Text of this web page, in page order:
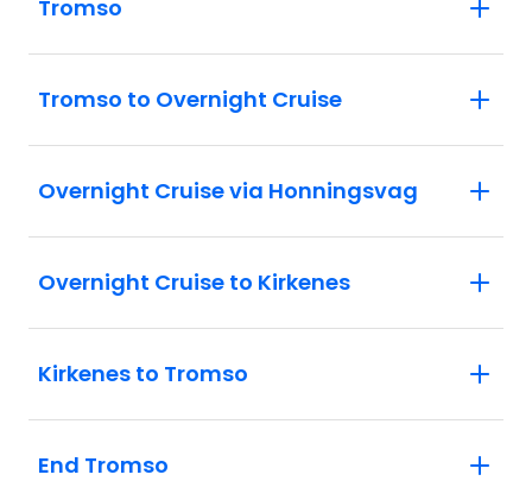
Tromso
Tromso to Overnight Cruise
Overnight Cruise via Honningsvag
Overnight Cruise to Kirkenes
Kirkenes to Tromso
End Tromso